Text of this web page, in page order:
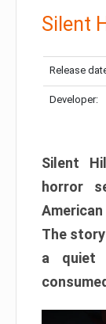
Silent
Release
Developer:
Silent
horror
The
a quiet